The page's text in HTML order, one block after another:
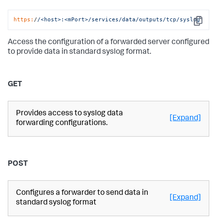
Copy
https: //<host>:<mPort>/services/data/outputs/tcp/syslog
Access the configuration of a forwarded server configured
to provide data in standard syslog format.
GET
Provides access to syslog data
forwarding configurations.
[Expand]
POST
Configures a forwarder to send data in
standard syslog format
[Expand]